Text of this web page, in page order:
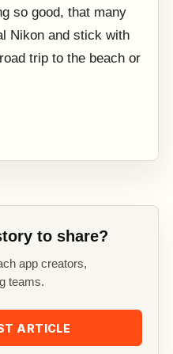
so good, that many
Nikon and stick with
trip to the beach or
to share?
app creators,
teams.
ARTICLE